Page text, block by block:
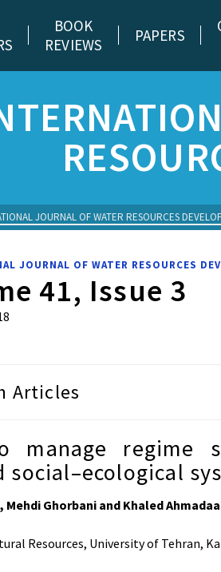
BOOK
REVIEWS
PAPERS
JOURNAL OF WATER RESOURCES
JOURNAL OF WATER RESOURCES
41, Issue 3
Articles
manage regime
social–ecological
Mehdi Ghorbani and Khaled
Resources, University of Tehran,